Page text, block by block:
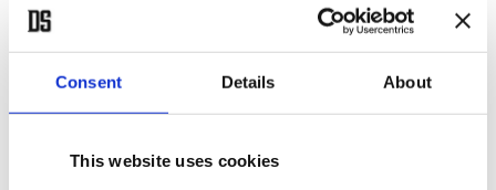
Consent Details About
This website uses cookies
Turkmenistan was officially recognized as a
neutral state by the U.N. after the body's General
Assembly adopted a resolution on the "Permanent
Neutrality of Turkmenistan" in 1995.